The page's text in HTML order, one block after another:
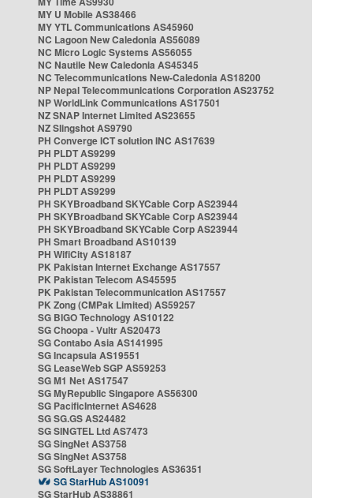
MY U Mobile AS38466
MY YTL Communications AS45960
NC Lagoon New Caledonia AS56089
NC Micro Logic Systems AS56055
NC Nautile New Caledonia AS45345
NC Telecommunications New-Caledonia AS18200
NP Nepal Telecommunications Corporation AS23752
NP WorldLink Communications AS17501
NZ SNAP Internet Limited AS23655
NZ Slingshot AS9790
PH Converge ICT solution INC AS17639
PH PLDT AS9299
PH PLDT AS9299
PH PLDT AS9299
PH PLDT AS9299
PH SKYBroadband SKYCable Corp AS23944
PH SKYBroadband SKYCable Corp AS23944
PH SKYBroadband SKYCable Corp AS23944
PH Smart Broadband AS10139
PH WifiCity AS18187
PK Pakistan Internet Exchange AS17557
PK Pakistan Telecom AS45595
PK Pakistan Telecommunication AS17557
PK Zong (CMPak Limited) AS59257
SG BIGO Technology AS10122
SG Choopa - Vultr AS20473
SG Contabo Asia AS141995
SG Incapsula AS19551
SG LeaseWeb SGP AS59253
SG M1 Net AS17547
SG MyRepublic Singapore AS56300
SG PacificInternet AS4628
SG SG.GS AS24482
SG SINGTEL Ltd AS7473
SG SingNet AS3758
SG SingNet AS3758
SG SoftLayer Technologies AS36351
SG StarHub AS10091
SG StarHub AS38861